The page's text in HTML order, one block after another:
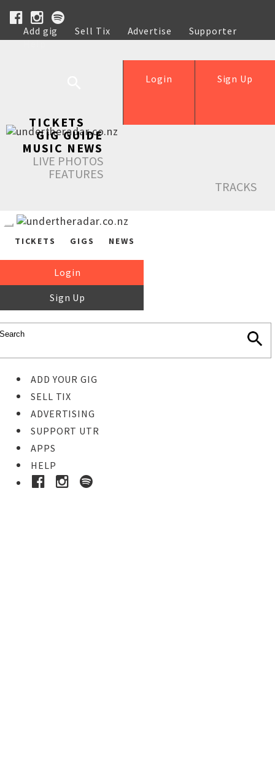
Add gig Sell Tix Advertise
Supporter
Help
Sign Up
Login
TICKETS
GIG GUIDE
MUSIC NEWS
LIVE PHOTOS
FEATURES
TRACKS
TICKETS GIGS NEWS
Login
Sign Up
ADD YOUR GIG
SELL TIX
ADVERTISING
SUPPORT UTR
APPS
HELP